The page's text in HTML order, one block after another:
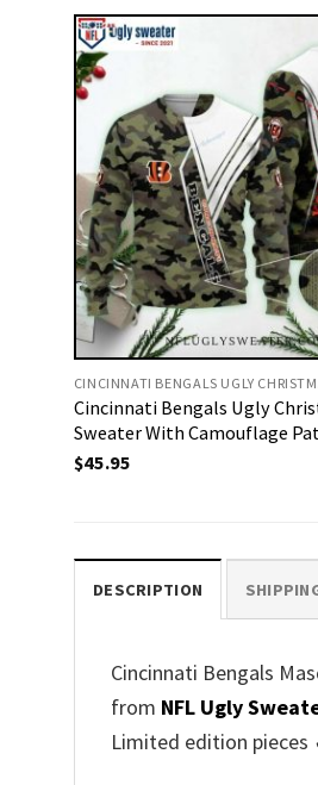
CINCINNATI BENGALS UGLY
Cincinnati Bengals Ugly
Sweater With Camouflage
$45.95
DESCRIPTION
Cincinnati Bengals
from NFL Ugly
Limited edition